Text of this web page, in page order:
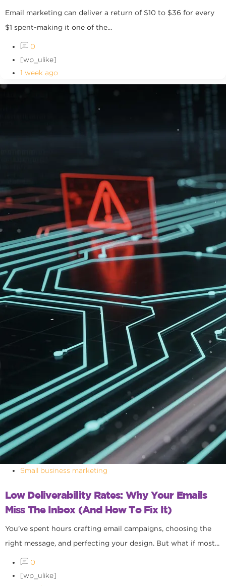
Email marketing can deliver a return of $10 to $36 for every
$1 spent-making it one of the...
0
[wp_ulike]
1 week ago
Small business marketing
Low Deliverability Rates: Why Your Emails
Miss The Inbox (and How To Fix It)
You've spent hours crafting email campaigns, choosing the
right message, and perfecting your design. But what if most...
0
[wp_ulike]